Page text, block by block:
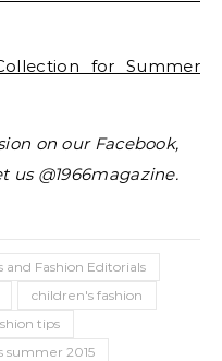
on our Facebook,
@1966magazine.
and Fashion Editorials
children's fashion
tips
summer 2015